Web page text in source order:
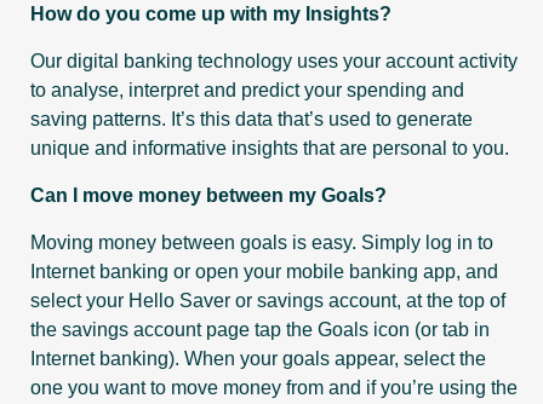
How do you come up with my Insights?
Our digital banking technology uses your account activity
to analyse, interpret and predict your spending and
saving patterns. It’s this data that’s used to generate
unique and informative insights that are personal to you.
Can I move money between my Goals?
Moving money between goals is easy. Simply log in to
Internet banking or open your mobile banking app, and
select your Hello Saver or savings account, at the top of
the savings account page tap the Goals icon (or tab in
Internet banking). When your goals appear, select the
one you want to move money from and if you’re using the